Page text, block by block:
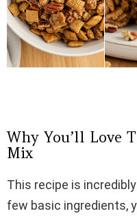
Why You’ll Love
Mix
This recipe is
few basic ingredients,